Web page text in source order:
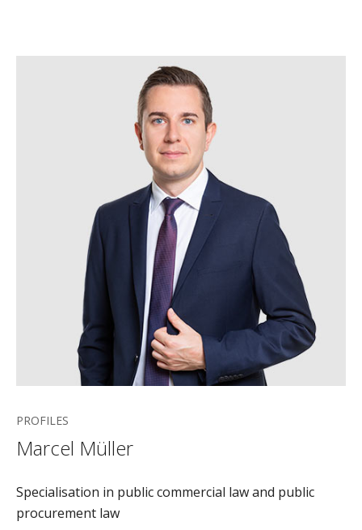
PROFILES
Marcel Müller
Specialisation in public commercial law and public
procurement law